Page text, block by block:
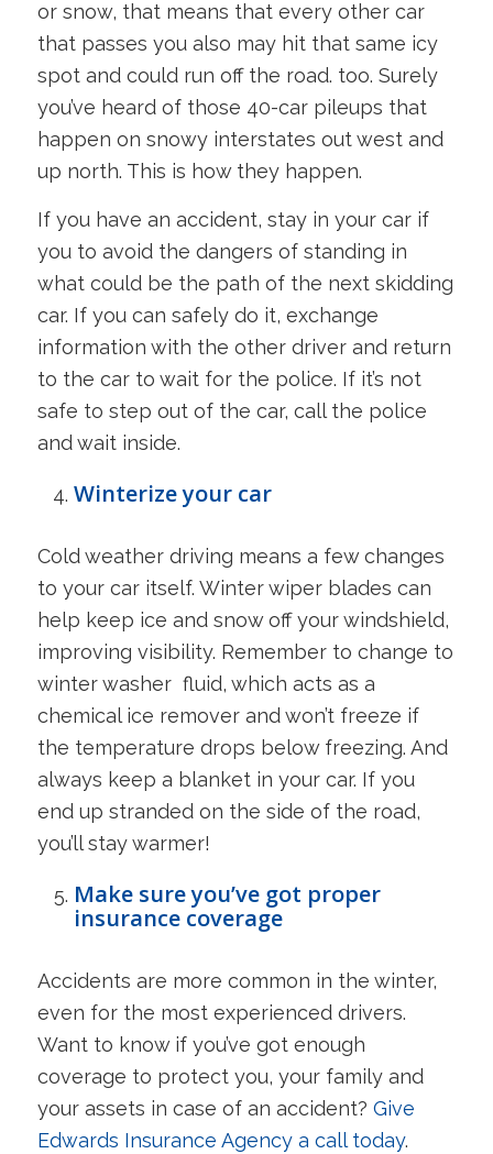
or snow, that means that every other car
that passes you also may hit that same icy
spot and could run off the road. too. Surely
you’ve heard of those 40-car pileups that
happen on snowy interstates out west and
up north. This is how they happen.
If you have an accident, stay in your car if
you to avoid the dangers of standing in
what could be the path of the next skidding
car. If you can safely do it, exchange
information with the other driver and return
to the car to wait for the police. If it’s not
safe to step out of the car, call the police
and wait inside.
Winterize your car
Cold weather driving means a few changes
to your car itself. Winter wiper blades can
help keep ice and snow off your windshield,
improving visibility. Remember to change to
winter washer fluid, which acts as a
chemical ice remover and won’t freeze if
the temperature drops below freezing. And
always keep a blanket in your car. If you
end up stranded on the side of the road,
you’ll stay warmer!
Make sure you’ve got proper
insurance coverage
Accidents are more common in the winter,
even for the most experienced drivers.
Want to know if you’ve got enough
coverage to protect you, your family and
your assets in case of an accident? Give
Edwards Insurance Agency a call today.